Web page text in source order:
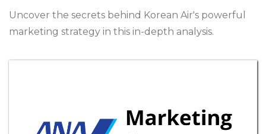
Uncover the secrets behind Korean Air's powerful
marketing strategy in this in-depth analysis.